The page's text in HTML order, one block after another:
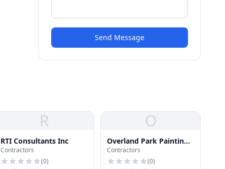
Send Message
R
RTI Consultants Inc
Contractors
(0)
O
Overland Park Painting
Masters
Contractors
(0)